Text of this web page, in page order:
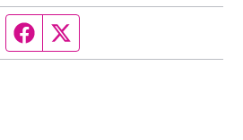
Facebook page